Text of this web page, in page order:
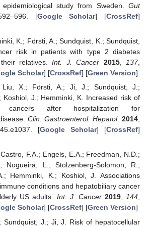
study from Sweden. Gut
[Google Scholar] [CrossRef]
K.; Försti, A.; Sundquist, K.; Sundquist,
risk in patients with type 2 diabetes
relatives.Int. J. Cancer 2015,137,
Scholar] [CrossRef] [Green Version]
Liu, X.; Försti, A.; Ji, J.; Sundquist, J.;
Koshiol, J.; Hemminki, K. Increased risk of
cancers after hospitalization for
Clin. Gastroenterol. Hepatol. 2014,
[Google Scholar] [CrossRef]
F.A.; Engels, E.A.; Freedman, N.D.;
Nogueira, L.; Stolzenberg-Solomon, R.;
Hemminki, K.; Koshiol, J. Associations
conditions and hepatobiliary cancer
US adults. Int. J. Cancer 2019,144,
Scholar] [CrossRef] [Green Version]
Sundquist, J.; Ji, J. Risk of hepatocellular